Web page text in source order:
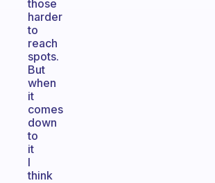
those
harder
to
reach
spots.
But
when
it
comes
down
to
it
I
think